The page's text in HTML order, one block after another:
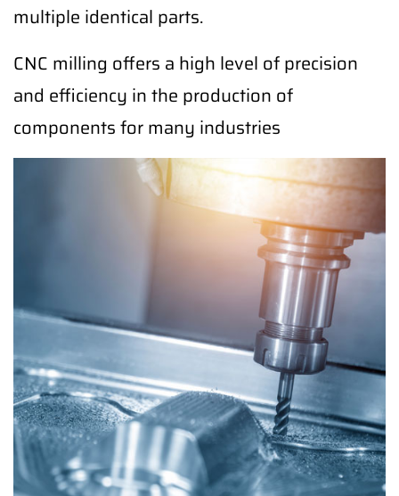
multiple identical parts.
CNC milling offers a high level of precision
and efficiency in the production of
components for many industries